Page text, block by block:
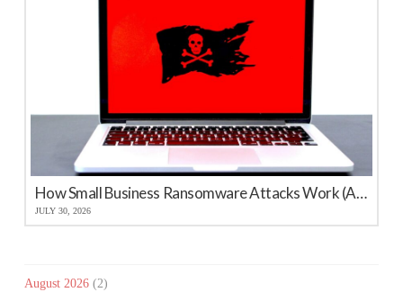
How Small Business Ransomware Attacks Work (And How to Protect Against Them)
JULY 30, 2026
August 2026(2)